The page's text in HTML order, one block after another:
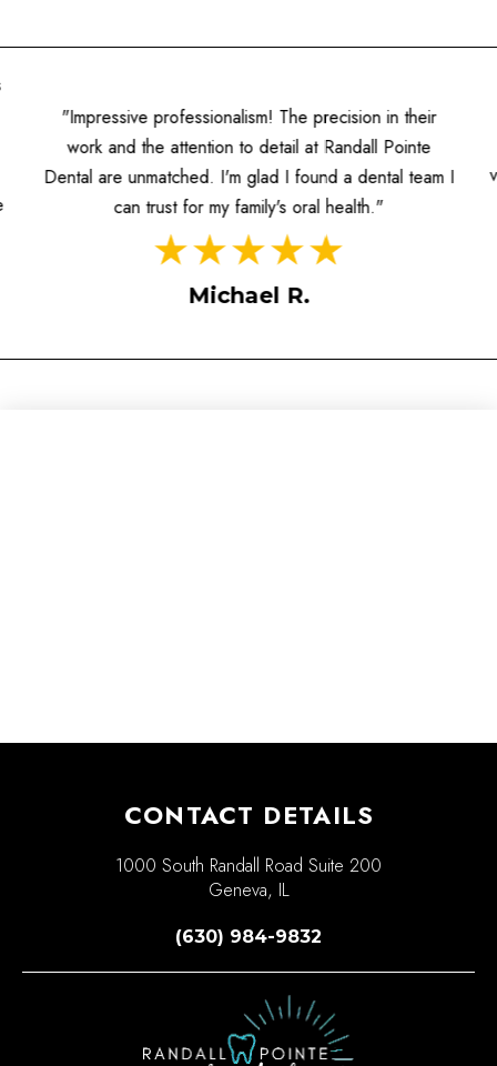
"Impressive professionalism! The precision in their
work and the attention to detail at Randall Pointe
Dental are unmatched. I'm glad I found a dental team I
can trust for my family's oral health."
Michael R.
CONTACT DETAILS
1000 South Randall Road Suite 200
Geneva, IL
(630) 984-9832